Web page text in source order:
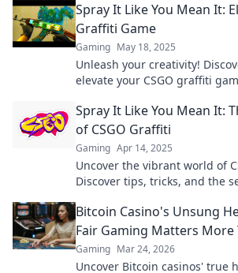
Spray It Like You Mean It:
Graffiti Game
Gaming May 18, 2025
Unleash your creativity!
elevate your CSGO graffiti
Spray It Like You Mean It:
of CSGO Graffiti
Gaming Apr 14, 2025
Uncover the vibrant world of
Discover tips, tricks, and the
Bitcoin Casino's Unsung
Fair Gaming Matters More
Gaming Mar 24, 2026
Uncover Bitcoin casinos' true